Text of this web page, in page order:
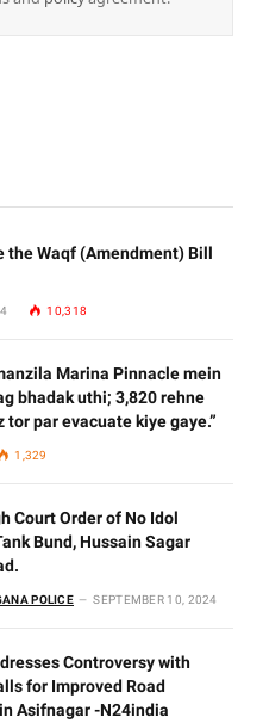
the Waqf (Amendment) Bill
10,318
Marina Pinnacle mein
bhadak uthi; 3,820 rehne
tor par evacuate kiye gaye.”
1,329
Court Order of No Idol
Bund, Hussain Sagar
POLICE SEPTEMBER 10, 2024
Controversy with
for Improved Road
Asifnagar -N24india